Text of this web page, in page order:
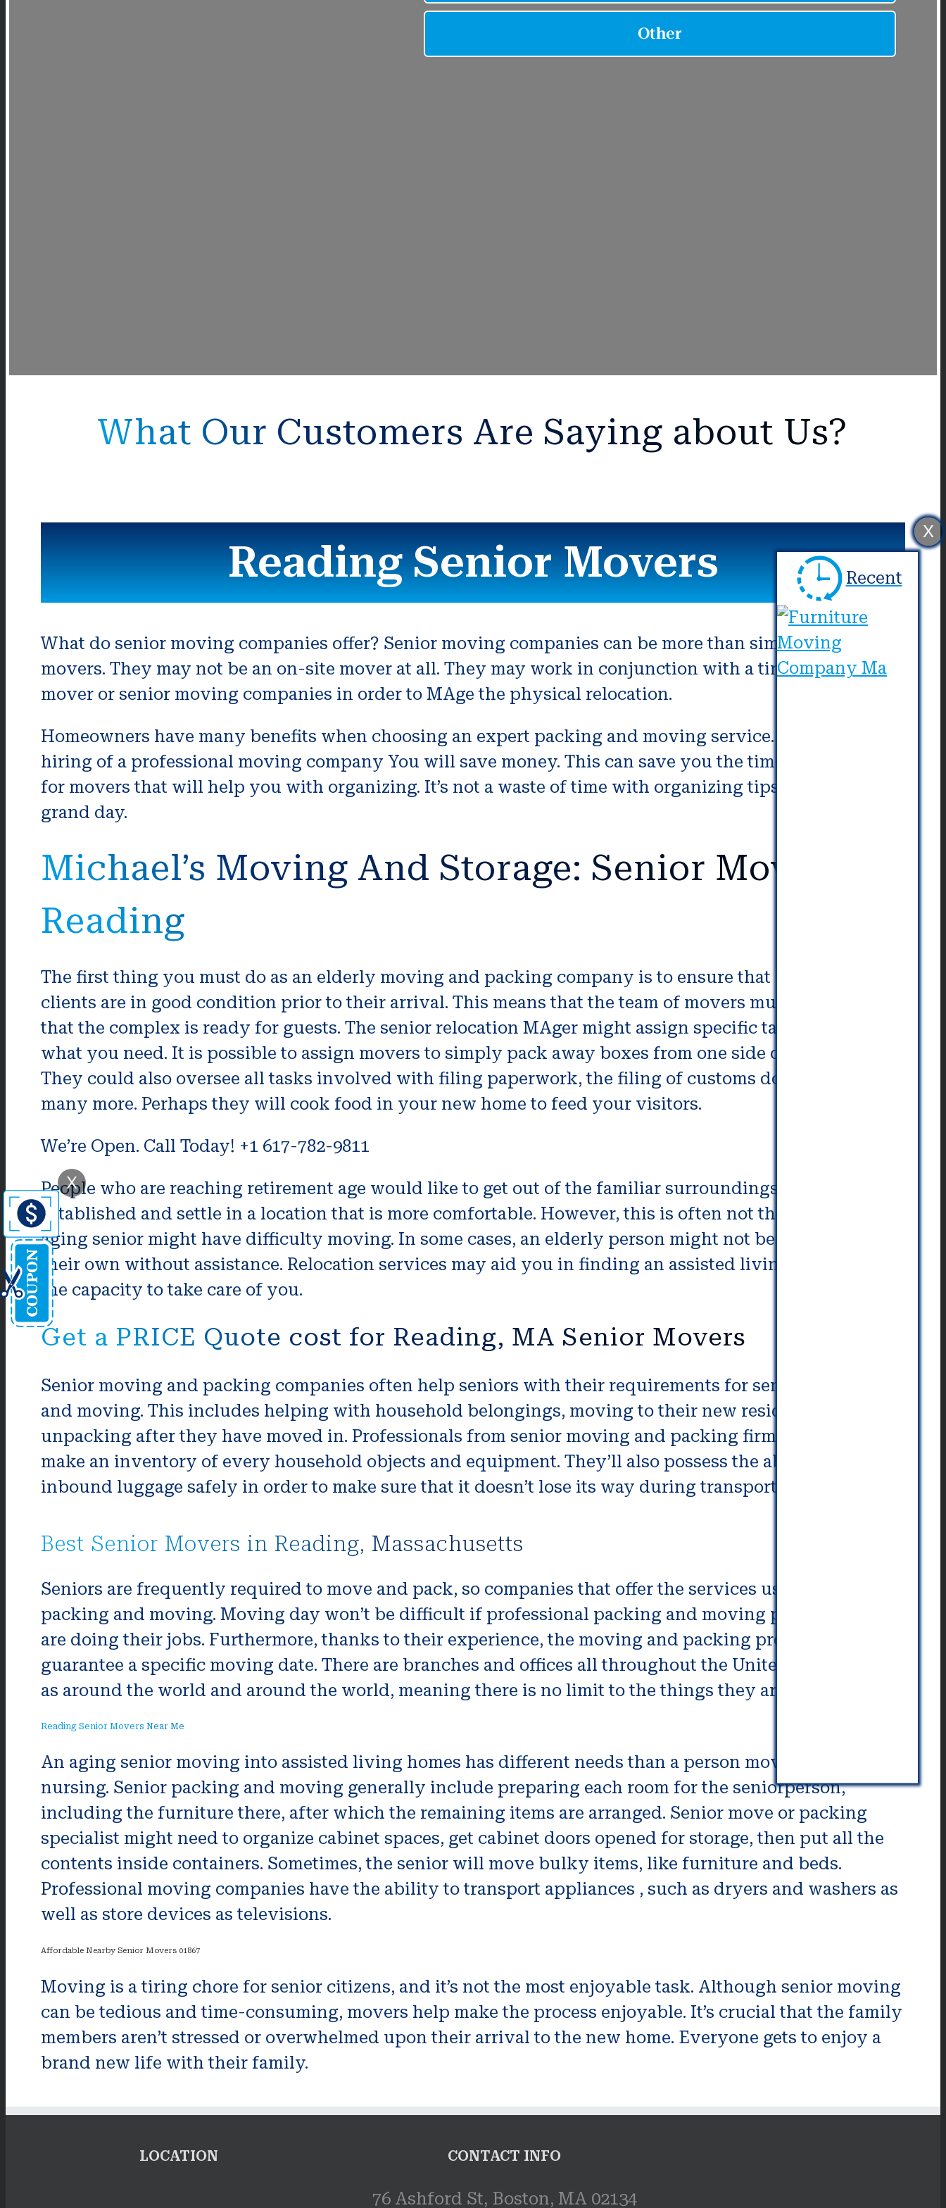
What Our Customers Are Saying about Us?
Reading Senior Movers
What do senior moving companies offer? Senior moving companies can be more than simply being
movers. They may not be an on-site mover at all. They may work in conjunction with a tiny packer and
mover or senior moving companies in order to MAge the physical relocation.
Homeowners have many benefits when choosing an expert packing and moving service. In avoiding the
hiring of a professional moving company You will save money. This can save you the time of searching
for movers that will help you with organizing. It’s not a waste of time with organizing tips ahead of your
grand day.
Michael’s Moving And Storage: Senior Movers in
Reading
The first thing you must do as an elderly moving and packing company is to ensure that your senior
clients are in good condition prior to their arrival. This means that the team of movers must make sure
that the complex is ready for guests. The senior relocation MAger might assign specific tasks based on
what you need. It is possible to assign movers to simply pack away boxes from one side of the complex.
They could also oversee all tasks involved with filing paperwork, the filing of customs documents, and
many more. Perhaps they will cook food in your new home to feed your visitors.
We’re Open. Call Today! +1 617-782-9811
People who are reaching retirement age would like to get out of the familiar surroundings they have
established and settle in a location that is more comfortable. However, this is often not the case. An
aging senior might have difficulty moving. In some cases, an elderly person might not be able move on
their own without assistance. Relocation services may aid you in finding an assisted living facility with
the capacity to take care of you.
Get a PRICE Quote cost for Reading, MA Senior Movers
Senior moving and packing companies often help seniors with their requirements for senior packing
and moving. This includes helping with household belongings, moving to their new residence and
unpacking after they have moved in. Professionals from senior moving and packing firms are able to
make an inventory of every household objects and equipment. They’ll also possess the ability to MAge
inbound luggage safely in order to make sure that it doesn’t lose its way during transportation.
Best Senior Movers in Reading, Massachusetts
Seniors are frequently required to move and pack, so companies that offer the services use experts in
packing and moving. Moving day won’t be difficult if professional packing and moving professionals
are doing their jobs. Furthermore, thanks to their experience, the moving and packing pros can typically
guarantee a specific moving date. There are branches and offices all throughout the United States as well
as around the world and around the world, meaning there is no limit to the things they are able to do.
Reading Senior Movers Near Me
An aging senior moving into assisted living homes has different needs than a person moving to skilled
nursing. Senior packing and moving generally include preparing each room for the seniorperson,
including the furniture there, after which the remaining items are arranged. Senior move or packing
specialist might need to organize cabinet spaces, get cabinet doors opened for storage, then put all the
contents inside containers. Sometimes, the senior will move bulky items, like furniture and beds.
Professional moving companies have the ability to transport appliances , such as dryers and washers as
well as store devices as televisions.
Affordable Nearby Senior Movers 01867
Moving is a tiring chore for senior citizens, and it’s not the most enjoyable task. Although senior moving
can be tedious and time-consuming, movers help make the process enjoyable. It’s crucial that the family
members aren’t stressed or overwhelmed upon their arrival to the new home. Everyone gets to enjoy a
brand new life with their family.
LOCATION CONTACT INFO
76 Ashford St, Boston, MA 02134
X
Recent
X